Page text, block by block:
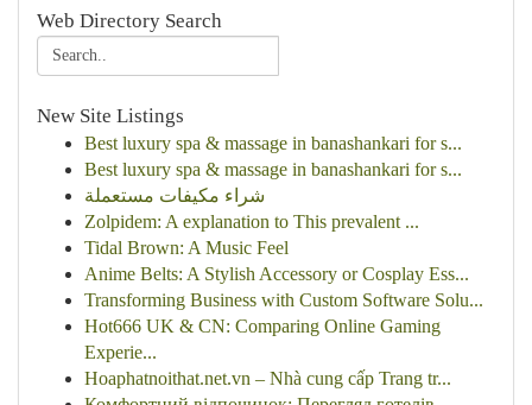
Web Directory Search
New Site Listings
Best luxury spa & massage in banashankari for s...
Best luxury spa & massage in banashankari for s...
شراء مكيفات مستعملة
Zolpidem: A explanation to This prevalent ...
Tidal Brown: A Music Feel
Anime Belts: A Stylish Accessory or Cosplay Ess...
Transforming Business with Custom Software Solu...
Hot666 UK & CN: Comparing Online Gaming
Experie...
Hoaphatnoithat.net.vn – Nhà cung cấp Trang tr...